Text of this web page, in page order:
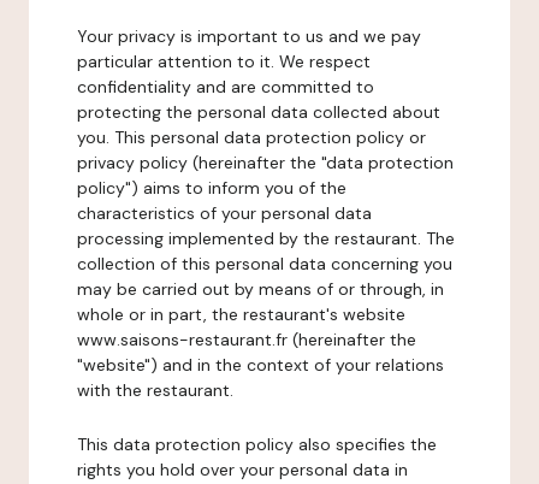
Your privacy is important to us and we pay
particular attention to it. We respect
confidentiality and are committed to
protecting the personal data collected about
you. This personal data protection policy or
privacy policy (hereinafter the "data protection
policy") aims to inform you of the
characteristics of your personal data
processing implemented by the restaurant. The
collection of this personal data concerning you
may be carried out by means of or through, in
whole or in part, the restaurant's website
www.saisons-restaurant.fr (hereinafter the
"website") and in the context of your relations
with the restaurant.
This data protection policy also specifies the
rights you hold over your personal data in